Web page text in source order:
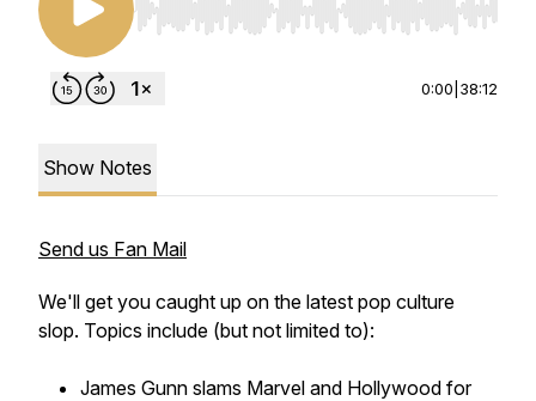
Use Left/Right to seek, Home/End to jump to
0:00 38:12
Show Notes
Send us Fan Mail
We'll get you caught up on the latest pop culture
slop. Topics include (but not limited to):
James Gunn slams Marvel and Hollywood for